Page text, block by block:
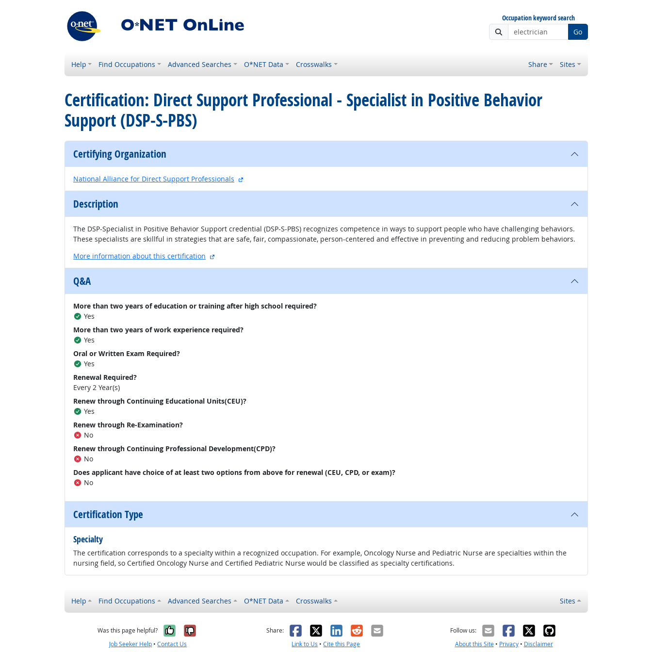
Occupation keyword search
Go
Help Find Occupations Advanced Searches O*NET Data Crosswalks Share Sites
Certification: Direct Support Professional - Specialist in Positive Behavior
Support (DSP-S-PBS)
Certifying Organization
National Alliance for Direct Support Professionals external site
Description
The DSP-Specialist in Positive Behavior Support credential (DSP-S-PBS) recognizes competence in ways to support people who have challenging behaviors.
These specialists are skillful in strategies that are safe, fair, compassionate, person-centered and effective in preventing and reducing problem behaviors.
More information about this certification
external site
Q&A
More than two years of education or training after high school required?
Yes
More than two years of work experience required?
Yes
Oral or Written Exam Required?
Yes
Renewal Required?
Every 2 Year(s)
Renew through Continuing Educational Units(CEU)?
Yes
Renew through Re-Examination?
No
Renew through Continuing Professional Development(CPD)?
No
Does applicant have choice of at least two options from above for renewal (CEU, CPD, or exam)?
No
Certification Type
Specialty
The certification corresponds to a specialty within a recognized occupation. For example, Oncology Nurse and Pediatric Nurse are specialties within the
nursing field, so Certified Oncology Nurse and Certified Pediatric Nurse would be classified as specialty certifications.
Help Find Occupations Advanced Searches O*NET Data Crosswalks Sites
Was this page helpful? Yes, it was helpful
No, it was not helpful
Job Seeker Help •Contact Us
Share: Facebook
X LinkedIn
RedditEmail
Link to Us •Cite this Page
Follow us:
About this Site• Privacy• Disclaimer